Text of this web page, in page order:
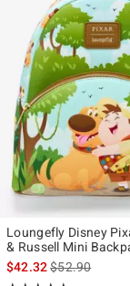
Loungefly Disney
& Russell Mini
$42.32is sales
$52.90